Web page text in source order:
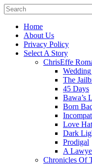
Home
About Us
Privacy Policy
Select A Story
ChrisEffe
The
45 Days
Bawa’s
Born
Love
Dark
Prodigal
A
Chronicles Of